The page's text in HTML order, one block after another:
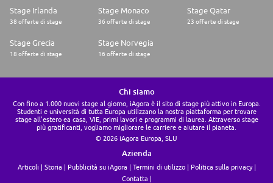
Stage Irlanda
38 offerte di stage
Stage Monaco
36 offerte di stage
Stage Qatar
23 offerte di stage
Stage Grecia
18 offerte di stage
Stage Norvegia
16 offerte di stage
Chi siamo
Con fino a 1.000 nuovi stage al giorno, iAgora è il sito di stage più attivo in Europa.
Studenti e università di tutta Europa utilizzano la nostra piattaforma per trovare
stage all'estero ea casa, VIE, primi lavori e programmi di laurea. Attraverso stage
più gratificanti, vogliamo migliorare le carriere e aiutare il pianeta.
© 2026 iAgora Europa, SLU
Azienda
Articoli Storia Pubblicità su iAgora Termini di utilizzo
Politica sulla privacy
Contatta